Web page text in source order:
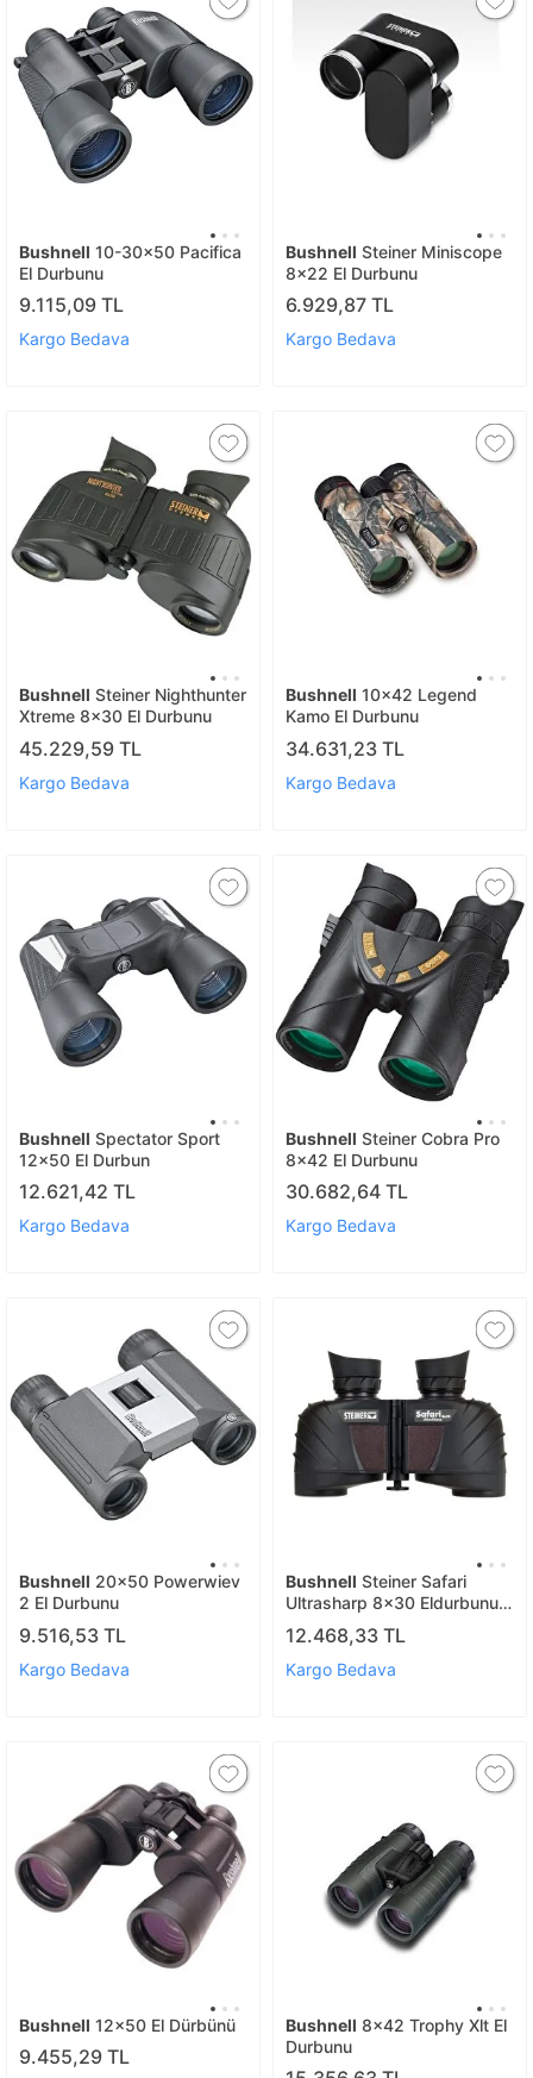
Bushnell 10-30x50 Pacifica
El Durbunu
9.115,09 TL
Kargo Bedava
Bushnell Steiner Miniscope
8x22 El Durbunu
6.929,87 TL
Kargo Bedava
Bushnell Steiner Nighthunter
Xtreme 8x30 El Durbunu
45.229,59 TL
Kargo Bedava
Bushnell 10x42 Legend
Kamo El Durbunu
34.631,23 TL
Kargo Bedava
Bushnell Spectator Sport
12x50 El Durbun
12.621,42 TL
Kargo Bedava
Bushnell Steiner Cobra Pro
8x42 El Durbunu
30.682,64 TL
Kargo Bedava
Bushnell 20x50 Powerwiev
2 El Durbunu
9.516,53 TL
Kargo Bedava
Bushnell Steiner Safari
Ultrasharp 8x30 Eldurbunu
Stickerli
12.468,33 TL
Kargo Bedava
Bushnell 12x50 El Dürbünü
9.455,29 TL
Bushnell 8x42 Trophy Xlt El
Durbunu